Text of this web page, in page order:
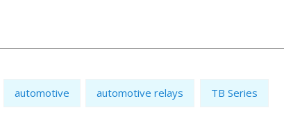
automotive automotive relays TB Series